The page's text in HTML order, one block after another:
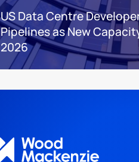
US Data Centre
Pipelines as New
2026